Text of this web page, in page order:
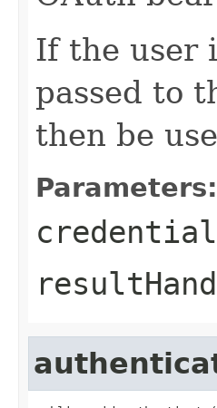
If the user
passed to
then be
Parameters: